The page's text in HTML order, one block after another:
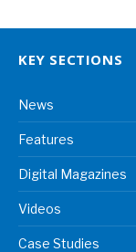
KEY SECTIONS
News
Features
Digital Magazines
Videos
Case Studies